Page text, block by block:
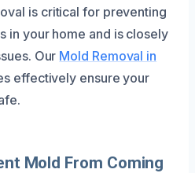
is critical for preventing
in your home and is closely
Our Mold Removal in
effectively ensure your
Mold From Coming